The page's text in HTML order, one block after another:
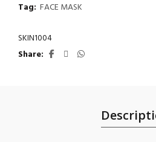
Tag: FACE MASK
SKIN1004
Share